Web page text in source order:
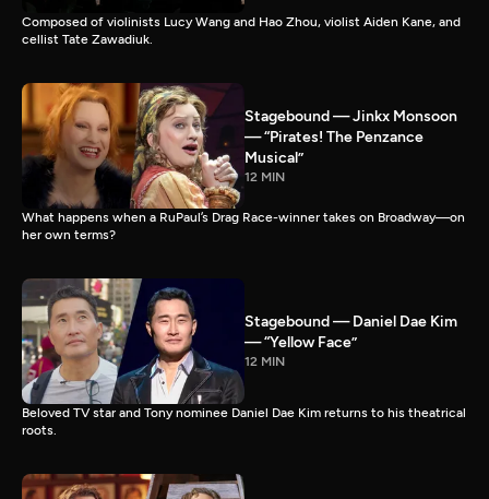
Composed of violinists Lucy Wang and Hao Zhou, violist Aiden Kane, and
cellist Tate Zawadiuk.
Stagebound — Jinkx Monsoon
— “Pirates! The Penzance
Musical”
12 MIN
What happens when a RuPaul’s Drag Race-winner takes on Broadway—on
her own terms?
Stagebound — Daniel Dae Kim
— “Yellow Face”
12 MIN
Beloved TV star and Tony nominee Daniel Dae Kim returns to his theatrical
roots.